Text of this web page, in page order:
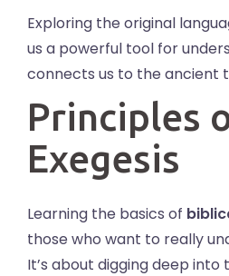
Exploring the original
us a powerful tool for
connects us to the ancient
Principles
Exegesis
Learning the basics of
those who want to really
It’s about digging deep into